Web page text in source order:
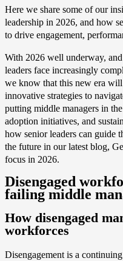
Here we share some of our
leadership in 2026, and how
to drive engagement,
With 2026 well underway,
leaders face increasingly
we know that this new era
innovative strategies to
putting middle managers in
adoption initiatives, and
how senior leaders can guide
the future in our latest blog,
focus in 2026.
Disengaged
failing middle
How disengaged
workforces
Disengagement is a